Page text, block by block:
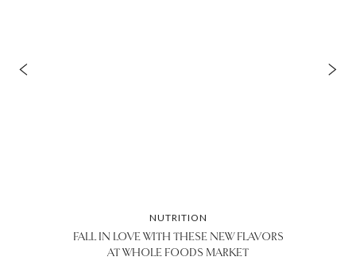
NUTRITION
FALL IN LOVE WITH THESE NEW FLAVORS
AT WHOLE FOODS MARKET